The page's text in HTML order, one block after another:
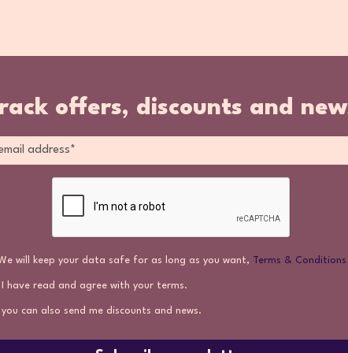
offers, discounts and
will keep your data safe for as long as you want, Terms & Conditions
I have read and agree with your terms.
you can also send me discounts and news.